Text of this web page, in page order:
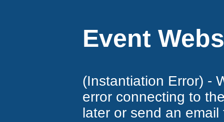
Event
(Instantiation Error) -
error connecting to
later or send an